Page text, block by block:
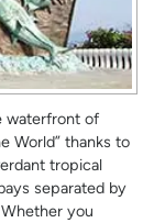
waterfront of
World” thanks to
tropical
separated by
you